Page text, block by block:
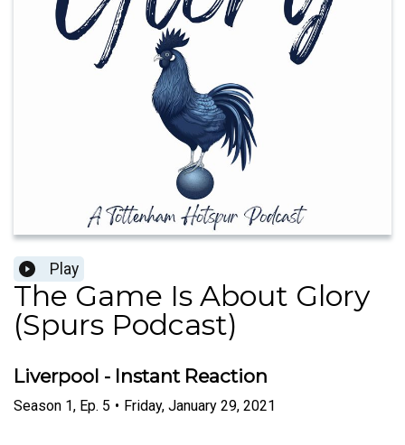
Play
The Game Is About Glory
(Spurs Podcast)
Liverpool - Instant Reaction
Season 1, Ep. 5 • Friday, January 29, 2021